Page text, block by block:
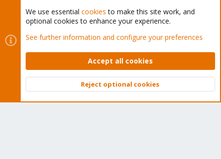
Cookies
Proxmox Support Forum - Light Mode
Contact us
Terms and rules Privacy policy Help Home
Community platform by XenForo © 2010-2026 XenForo Ltd.
Top
We use essential cookies to make this site work, and
optional cookies to enhance your experience.
See further information and configure your preferences
Accept all cookies
Reject optional cookies